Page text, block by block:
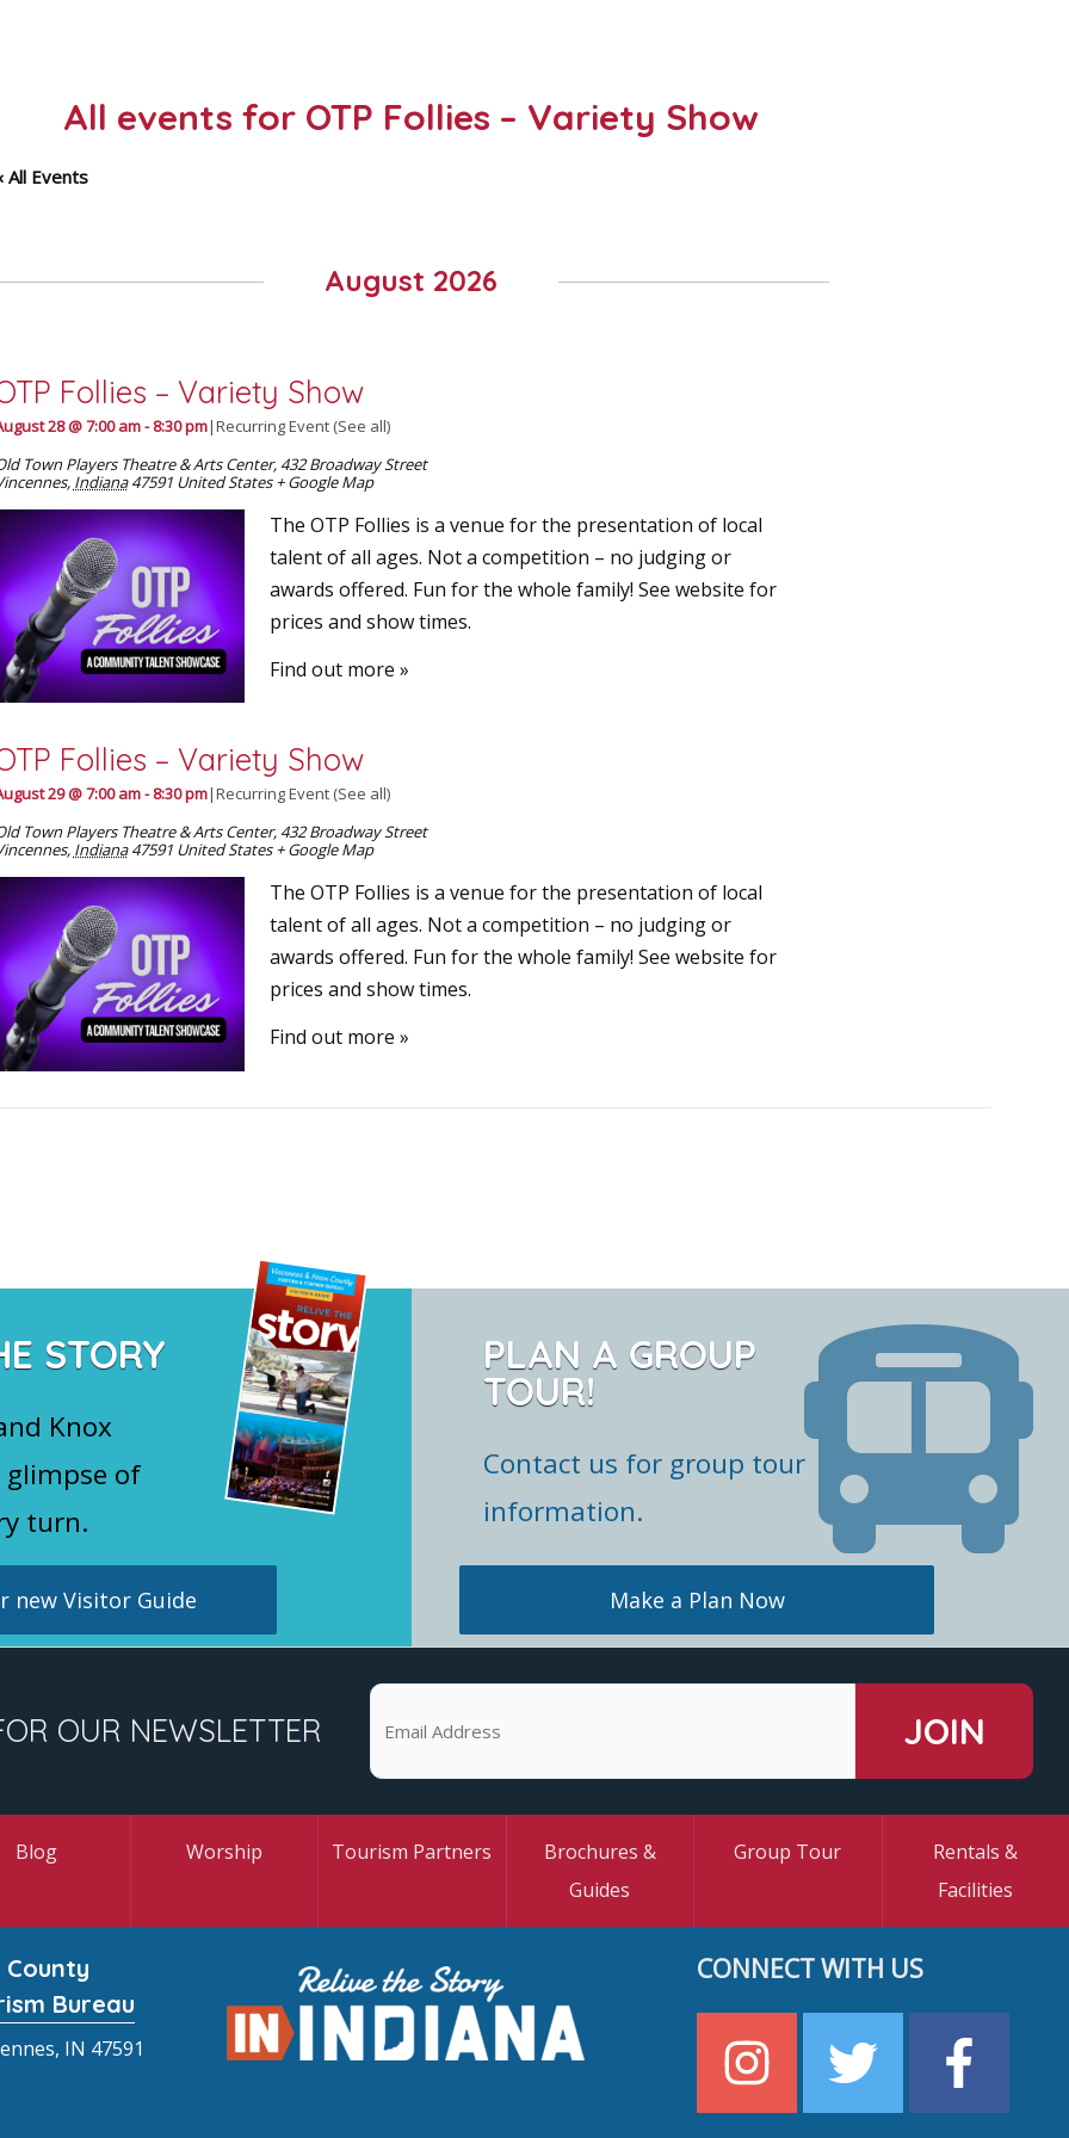
All events for OTP Follies – Variety Show
All Events
August 2026
Follies – Variety Show
28 @ 7:00 am-8:30 pm|Recurring Event (See all)
Town Players Theatre & Arts Center, 432 Broadway Street
, Indiana 47591 United States + Google Map
The OTP Follies is a venue for the presentation of local
talent of all ages. Not a competition – no judging or
awards offered. Fun for the whole family! See website for
prices and show times.
Find out more »
Follies – Variety Show
29 @ 7:00 am-8:30 pm|Recurring Event (See all)
Town Players Theatre & Arts Center, 432 Broadway Street
, Indiana 47591 United States + Google Map
The OTP Follies is a venue for the presentation of local
talent of all ages. Not a competition – no judging or
awards offered. Fun for the whole family! See website for
prices and show times.
Find out more »
STORY
Knox
of
turn.
new Visitor Guide
PLAN A GROUP
TOUR!
Contact us for group tour
information.
Make a Plan Now
OUR NEWSLETTER
Blog Worship Tourism Partners
Brochures &
Guides
Group Tour
Rentals &
Facilities
Bureau
IN 47591
CONNECT WITH US